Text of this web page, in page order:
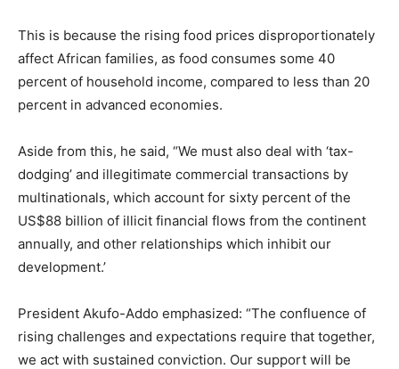
This is because the rising food prices disproportionately
affect African families, as food consumes some 40
percent of household income, compared to less than 20
percent in advanced economies.
Aside from this, he said, “We must also deal with ‘tax-
dodging’ and illegitimate commercial transactions by
multinationals, which account for sixty percent of the
US$88 billion of illicit financial flows from the continent
annually, and other relationships which inhibit our
development.’
President Akufo-Addo emphasized: “The confluence of
rising challenges and expectations require that together,
we act with sustained conviction. Our support will be